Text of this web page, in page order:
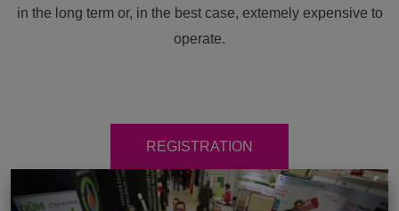
in the long term or, in the best case, extemely expensive to
operate.
REGISTRATION